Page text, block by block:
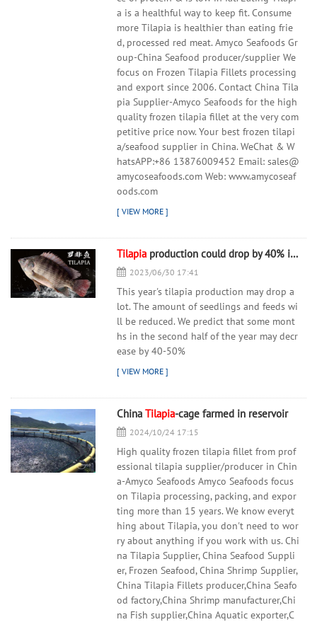
a is a healthful way to keep fit. Consume
more Tilapia is healthier than eating frie
d, processed red meat. Amyco Seafoods Gr
oup-China Seafood producer/supplier We
focus on Frozen Tilapia Fillets processing
and export since 2006. Contact China Tila
pia Supplier-Amyco Seafoods for the high
quality frozen tilapia fillet at the very com
petitive price now. Your best frozen tilapi
a/seafood supplier in China. WeChat & W
hatsAPP:+86 13876009452 Email: sales@
amycoseafoods.com Web: www.amycoseaf
oods.com
Tilapia production could drop by 40% in autumn months
2023/06/30 17:41
This year's tilapia production may drop a
lot. The amount of seedlings and feeds wi
ll be reduced. We predict that some mont
hs in the second half of the year may decr
ease by 40-50%
China Tilapia-cage farmed in reservoir
2024/10/24 17:15
High quality frozen tilapia fillet from prof
essional tilapia supplier/producer in Chin
a-Amyco Seafoods Amyco Seafoods focus
on Tilapia processing, packing, and expor
ting more than 15 years. We know everyt
hing about Tilapia, you don't need to wor
ry about anything if you work with us. Chi
na Tilapia Supplier, China Seafood Suppli
er, Frozen Seafood, China Shrimp Supplier,
China Tilapia Fillets producer,China Seafo
od factory,China Shrimp manufacturer,Chi
na Fish supplier,China Aquatic exporter,C